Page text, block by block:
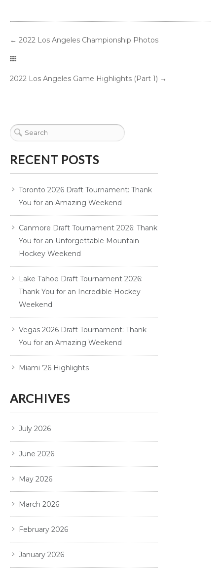
← 2022 Los Angeles Championship Photos
2022 Los Angeles Game Highlights (Part 1) →
RECENT POSTS
Toronto 2026 Draft Tournament: Thank
You for an Amazing Weekend
Canmore Draft Tournament 2026: Thank
You for an Unforgettable Mountain
Hockey Weekend
Lake Tahoe Draft Tournament 2026:
Thank You for an Incredible Hockey
Weekend
Vegas 2026 Draft Tournament: Thank
You for an Amazing Weekend
Miami ’26 Highlights
ARCHIVES
July 2026
June 2026
May 2026
March 2026
February 2026
January 2026